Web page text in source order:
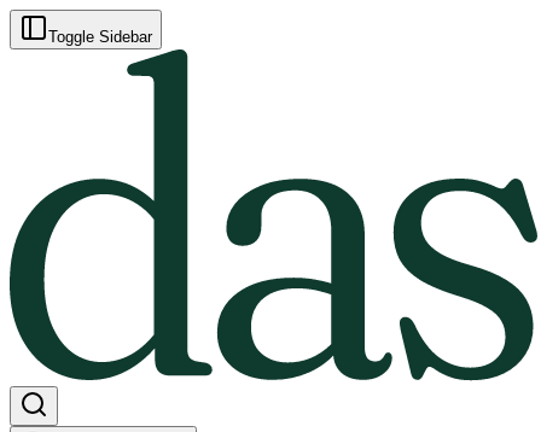
Toggle Sidebar